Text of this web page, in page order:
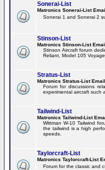
Sonerai-List
Matronics Sonerai-List
Sonerai 1 and Sonerai 2
Stinson-List
Matronics Stinson-List
Stinson Aircraft forum
Reliant, Model 105
Stratus-List
Matronics Stratus-List
Forum for discussions
experimental aircraft such
Tailwind-List
Matronics Tailwind-List
Wittman W-10 Tailwind
the tailwind is a high
speeds.
Taylorcraft-List
Matronics Taylorcraft-List
Forum for the classic and